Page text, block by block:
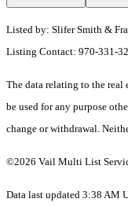
Listed by: Slifer Smith &
Listing Contact: 970-331-
The data relating to the real
be used for any purpose
change or withdrawal.
©2026 Vail Multi List
Data last updated 3:38 AM